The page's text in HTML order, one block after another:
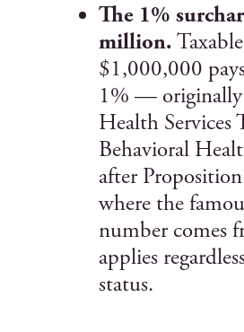
The 1%
million.
$1,000,000
1% —
Health Services
Behavioral
after
where the
number comes
applies
status.